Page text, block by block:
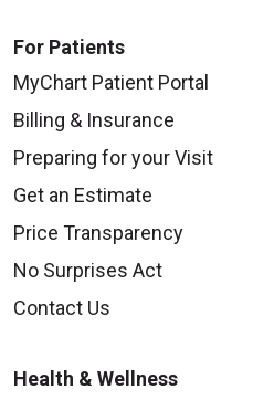
For Patients
MyChart Patient Portal
Billing & Insurance
Preparing for your Visit
Get an Estimate
Price Transparency
No Surprises Act
Contact Us
Health & Wellness